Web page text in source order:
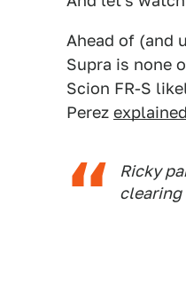
Ahead of (and
Supra is none
Scion FR-S
Perez
Ricky
clearing